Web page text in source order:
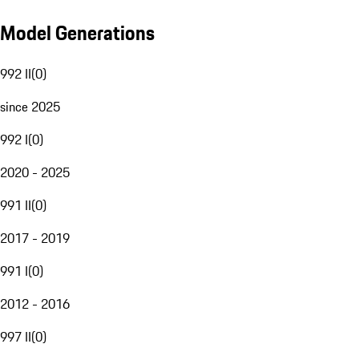
Model Generations
992 II(0)
since 2025
992 I(0)
2020 - 2025
991 II(0)
2017 - 2019
991 I(0)
2012 - 2016
997 II(0)